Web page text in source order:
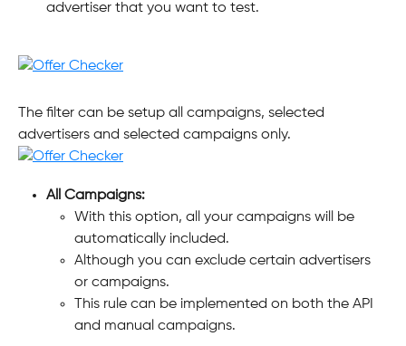
advertiser that you want to test.
The filter can be setup all campaigns, selected
advertisers and selected campaigns only.
All Campaigns:
With this option, all your campaigns will be
automatically included.
Although you can exclude certain advertisers
or campaigns.
This rule can be implemented on both the API
and manual campaigns.